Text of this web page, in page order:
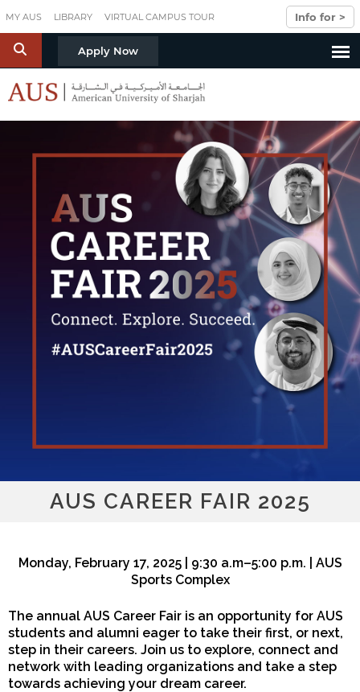
MY AUS LIBRARY VIRTUAL CAMPUS TOUR Info for >
S Apply Now
AUS CAREER FAIR 2025
Monday, February 17, 2025 | 9:30 a.m–5:00 p.m. | AUS
Sports Complex
The annual AUS Career Fair is an opportunity for AUS
students and alumni eager to take their first, or next,
step in their careers. Join us to explore, connect and
network with leading organizations and take a step
towards achieving your dream career.